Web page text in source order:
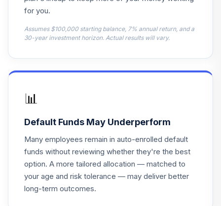
EAGG
.
iShares MSCI
Emerging Markets
EEM
0.0%
18.
iShares ESG
Aware MSCI EM
ETF
ESGE
0.0%
iShares ESG
for you.
Assumes $100,000 starting balance, 7% annual return, and a
30-year investment horizon. Actual results will vary.
📊
Default Funds May Underperform
Many employees remain in auto-enrolled default
funds without reviewing whether they're the best
option. A more tailored allocation — matched to
your age and risk tolerance — may deliver better
long-term outcomes.